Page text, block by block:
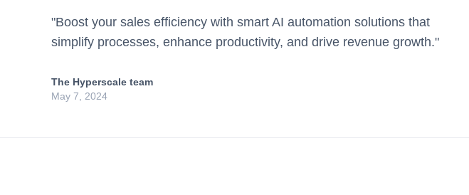
"Boost your sales efficiency with smart AI automation solutions that
simplify processes, enhance productivity, and drive revenue growth."
The Hyperscale team
May 7, 2024